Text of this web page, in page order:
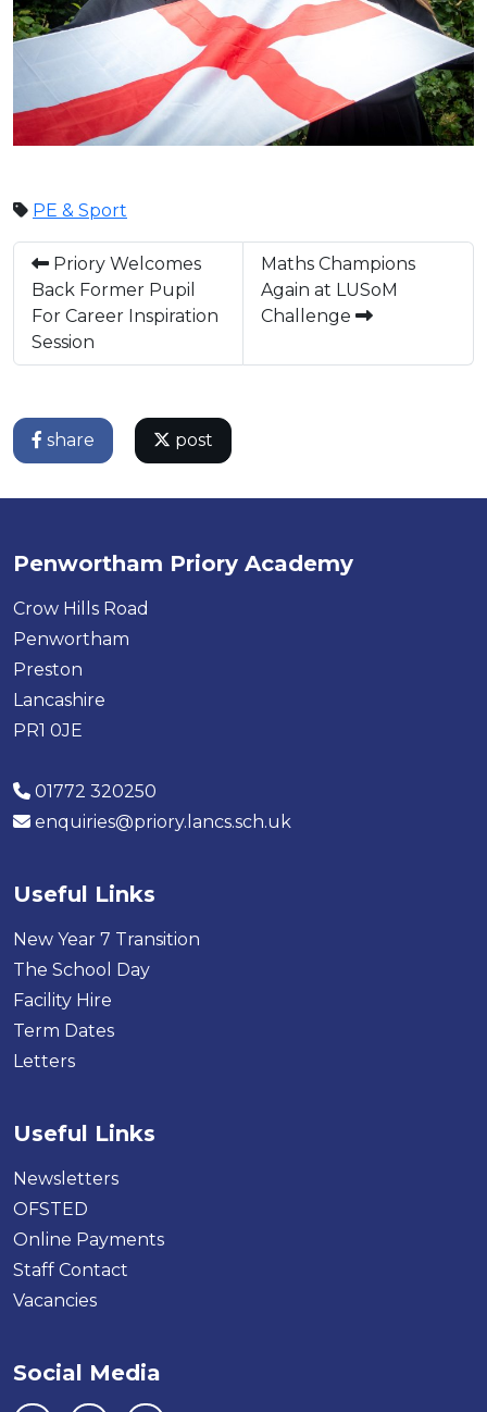
PE & Sport
Priory Welcomes
Back Former Pupil
For Career Inspiration
Session
Maths Champions
Again at LUSoM
Challenge
share post
Penwortham Priory Academy
Crow Hills Road
Penwortham
Preston
Lancashire
PR1 0JE
01772 320250
enquiries@priory.lancs.sch.uk
Useful Links
New Year 7 Transition
The School Day
Facility Hire
Term Dates
Letters
Useful Links
Newsletters
OFSTED
Online Payments
Staff Contact
Vacancies
Social Media